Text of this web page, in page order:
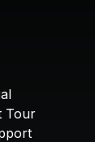
Tour